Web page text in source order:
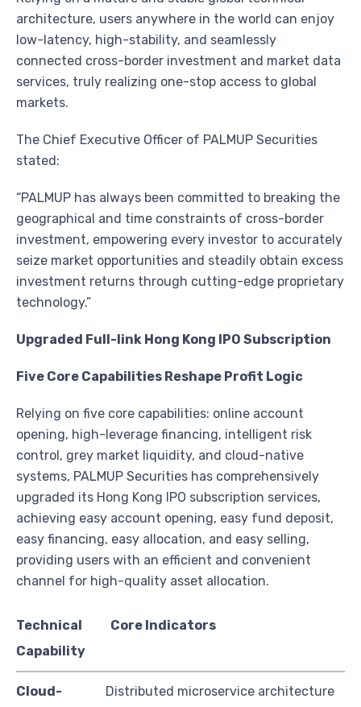
architecture, users anywhere in the world can enjoy
low-latency, high-stability, and seamlessly
connected cross-border investment and market data
services, truly realizing one-stop access to global
markets.
The Chief Executive Officer of PALMUP Securities
stated:
“PALMUP has always been committed to breaking the
geographical and time constraints of cross-border
investment, empowering every investor to accurately
seize market opportunities and steadily obtain excess
investment returns through cutting-edge proprietary
technology.”
Upgraded Full-link Hong Kong IPO Subscription
Five Core Capabilities Reshape Profit Logic
Relying on five core capabilities: online account
opening, high-leverage financing, intelligent risk
control, grey market liquidity, and cloud-native
systems, PALMUP Securities has comprehensively
upgraded its Hong Kong IPO subscription services,
achieving easy account opening, easy fund deposit,
easy financing, easy allocation, and easy selling,
providing users with an efficient and convenient
channel for high-quality asset allocation.
Technical
Capability
Core Indicators
Cloud-
Distributed microservice architecture